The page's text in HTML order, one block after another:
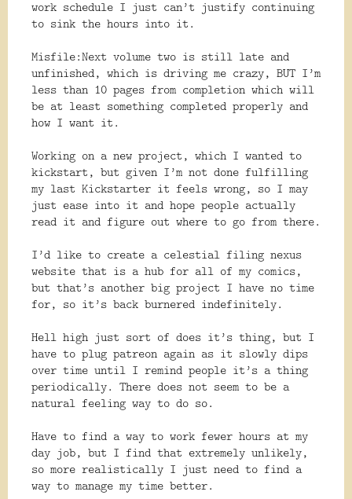
work schedule I just can’t justify continuing
to sink the hours into it.
Misfile:Next volume two is still late and
unfinished, which is driving me crazy, BUT I’m
less than 10 pages from completion which will
be at least something completed properly and
how I want it.
Working on a new project, which I wanted to
kickstart, but given I’m not done fulfilling
my last Kickstarter it feels wrong, so I may
just ease into it and hope people actually
read it and figure out where to go from there.
I’d like to create a celestial filing nexus
website that is a hub for all of my comics,
but that’s another big project I have no time
for, so it’s back burnered indefinitely.
Hell high just sort of does it’s thing, but I
have to plug patreon again as it slowly dips
over time until I remind people it’s a thing
periodically. There does not seem to be a
natural feeling way to do so.
Have to find a way to work fewer hours at my
day job, but I find that extremely unlikely,
so more realistically I just need to find a
way to manage my time better.